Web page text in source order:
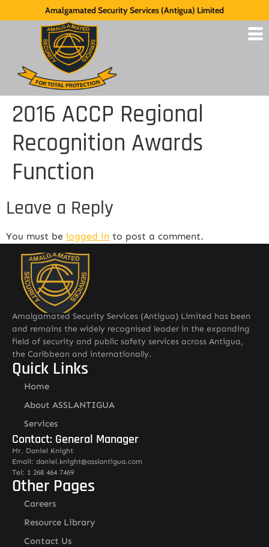
Amalgamated Security Services (Antigua) Limited
2016 ACCP Regional
Recognition Awards
Function
Leave a Reply
You must be logged in to post a comment.
Amalgamated Security Services (Antigua) Limited has been
and remains the widely recognised leader in the expanding
field of security and public safety services across Antigua,
the Caribbean and internationally.
Quick Links
Home
About ASSLANTIGUA
Services
Contact: General Manager
Mr. Daniel Knight
Email: daniel.knight@asslantigua.com
Tel: 1 268 464 7469
Other Pages
Careers
Resource Library
Contact Us